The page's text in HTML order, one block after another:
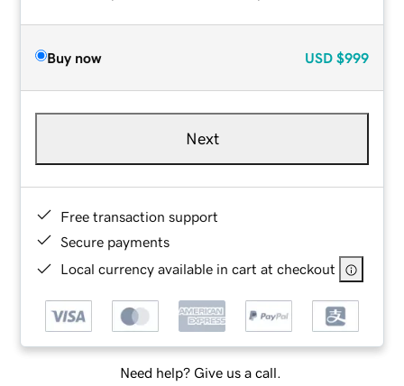
Buy now USD $999
Next
Free transaction support
Secure payments
Local currency available in cart at checkout
Need help? Give us a call.